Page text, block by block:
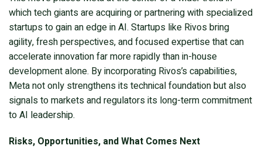
which tech giants are acquiring or partnering with specialized
startups to gain an edge in AI. Startups like Rivos bring
agility, fresh perspectives, and focused expertise that can
accelerate innovation far more rapidly than in-house
development alone. By incorporating Rivos’s capabilities,
Meta not only strengthens its technical foundation but also
signals to markets and regulators its long-term commitment
to AI leadership.
Risks, Opportunities, and What Comes Next